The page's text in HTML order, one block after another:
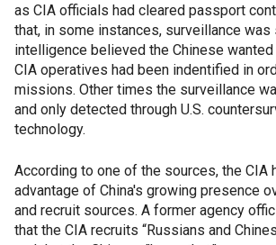
as CIA officials had cleared passport
that, in some instances, surveillance was
intelligence believed the Chinese
CIA operatives had been indentified in
missions. Other times the surveillance
and only detected through U.S.
technology.
According to one of the sources, the CIA
advantage of China's growing presence
and recruit sources. A former agency
that the CIA recruits “Russians and